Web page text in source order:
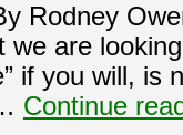
Rodney
are
if you will, is
Continue